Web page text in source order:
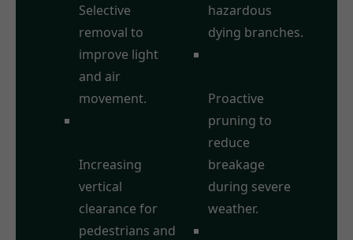
Selective
removal to
improve light
and air
movement.
Increasing
vertical
clearance for
pedestrians and
hazardous
dying branches.
Proactive
pruning to
reduce
breakage
during severe
weather.